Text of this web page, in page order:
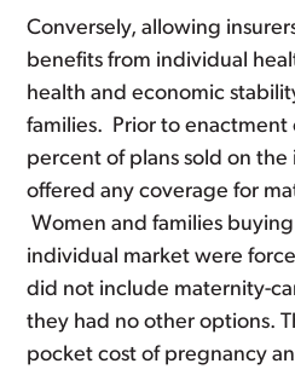
Conversely, allowing
benefits from individual
health and economic
families. Prior to enactment
percent of plans sold on
offered any coverage for
Women and families
individual market were
did not include maternity-
they had no other options.
pocket cost of pregnancy